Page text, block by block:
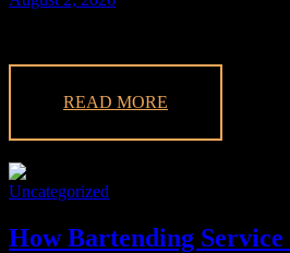
READ MORE
Uncategorized
How Bartending